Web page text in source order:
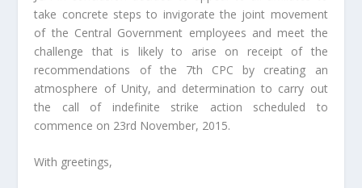
take concrete steps to invigorate the joint movement
of the Central Government employees and meet the
challenge that is likely to arise on receipt of the
recommendations of the 7th CPC by creating an
atmosphere of Unity, and determination to carry out
the call of indefinite strike action scheduled to
commence on 23rd November, 2015.
With greetings,